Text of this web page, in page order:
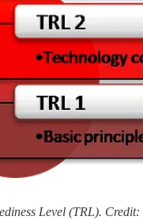
Level (TRL). Credit: